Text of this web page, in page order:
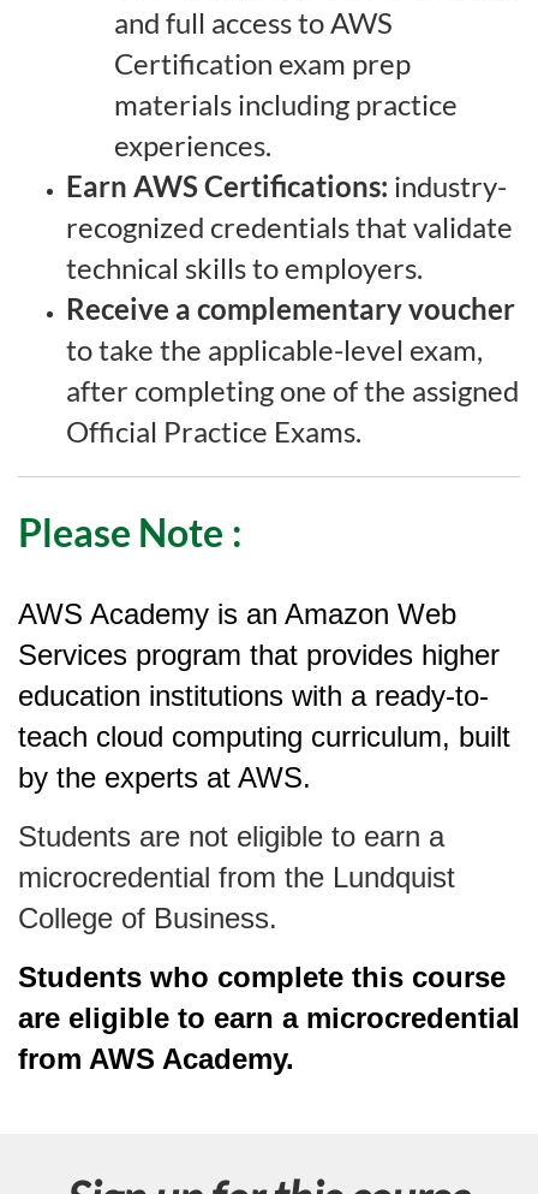
and full access to AWS
Certification exam prep
materials including practice
experiences.
Earn AWS Certifications: industry-
recognized credentials that validate
technical skills to employers.
Receive a complementary voucher
to take the applicable-level exam,
after completing one of the assigned
Official Practice Exams.
Please Note :
AWS Academy is an Amazon Web
Services program that provides higher
education institutions with a ready-to-
teach cloud computing curriculum, built
by the experts at AWS.
Students are not eligible to earn a
microcredential from the Lundquist
College of Business.
Students who complete this course
are eligible to earn a microcredential
from AWS Academy.